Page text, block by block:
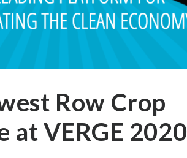
Row Crop
at VERGE 2020